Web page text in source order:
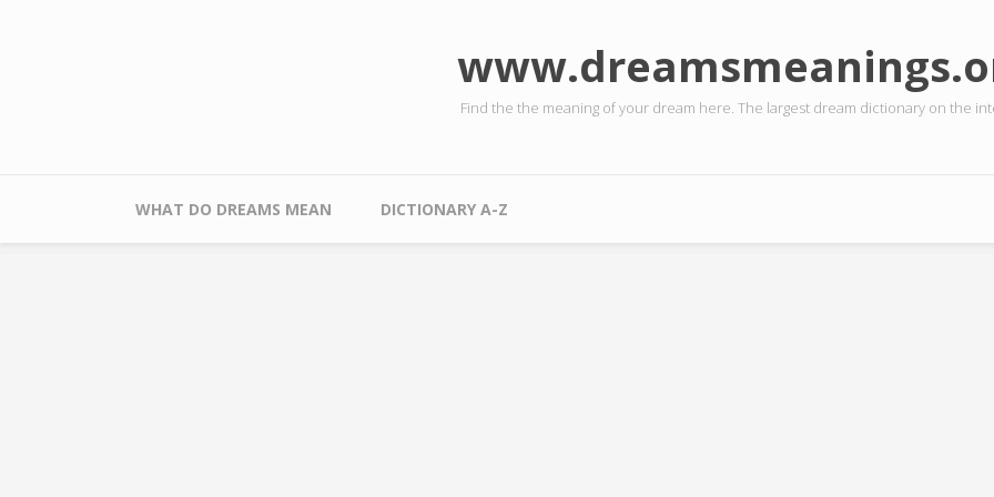
Find the the meaning of your dream here. The largest dream dictionary on the
Main menu
WHAT DO DREAMS MEAN DICTIONARY A-Z